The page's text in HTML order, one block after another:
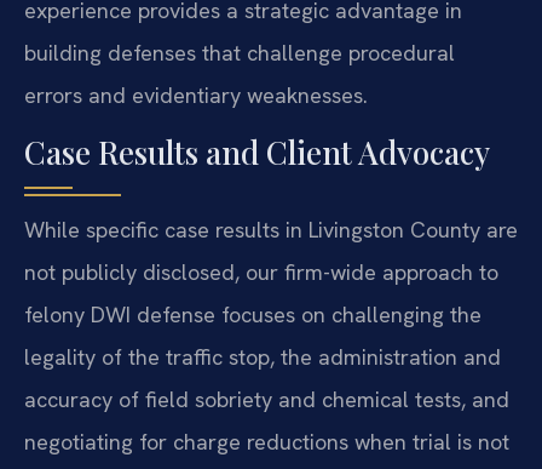
experience provides a strategic advantage in
building defenses that challenge procedural
errors and evidentiary weaknesses.
Case Results and Client Advocacy
While specific case results in Livingston County are
not publicly disclosed, our firm-wide approach to
felony DWI defense focuses on challenging the
legality of the traffic stop, the administration and
accuracy of field sobriety and chemical tests, and
negotiating for charge reductions when trial is not